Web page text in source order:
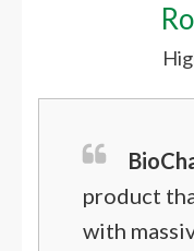
product
with